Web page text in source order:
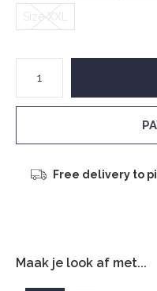
Size XXL
Free delivery to
Maak je look af met...